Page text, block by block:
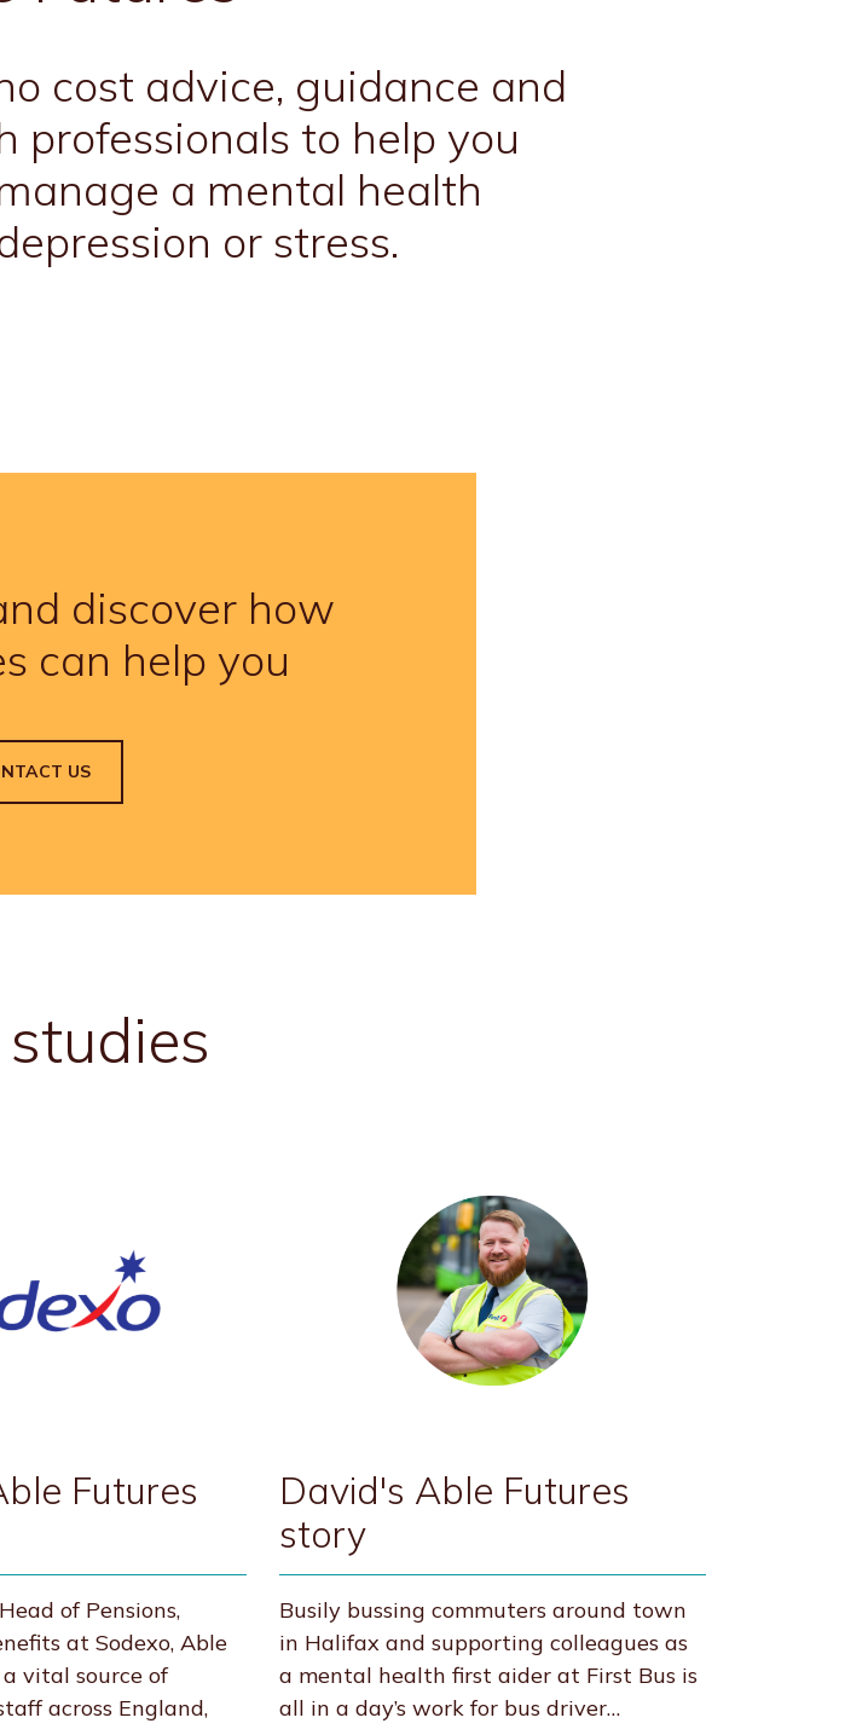
cost advice, guidance and
to help you
a mental health
or stress.
discover how
can help you
US
Futures
of Pensions,
at Sodexo, Able
vital source of
across England,
David's Able Futures
story
Busily bussing commuters around town
in Halifax and supporting colleagues as
a mental health first aider at First Bus is
all in a day’s work for bus driver…